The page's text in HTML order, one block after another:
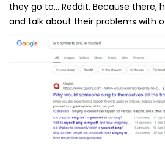
they go to… Reddit. Because there,
and talk about their problems with